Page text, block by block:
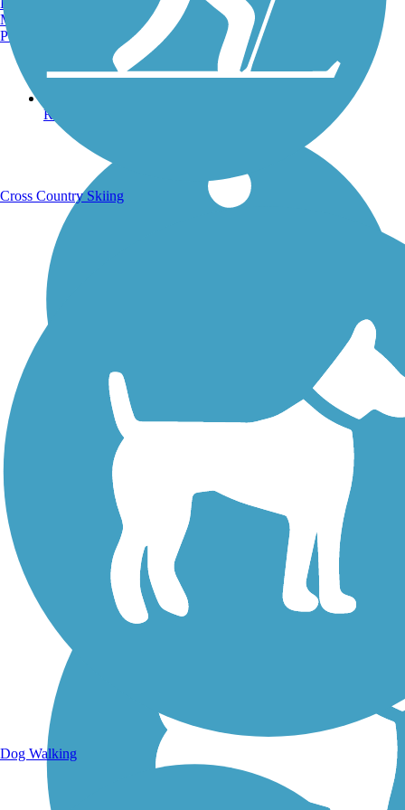
Running Trails
Walking Trails
Manchester, NH
Portland, ME
Cross Country Skiing
Dog Walking